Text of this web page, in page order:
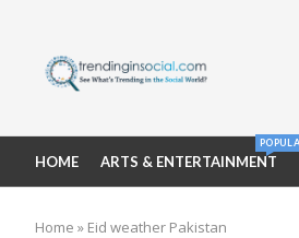
HOME ARTS & ENTERTAINMENT
Home » Eid weather Pakistan